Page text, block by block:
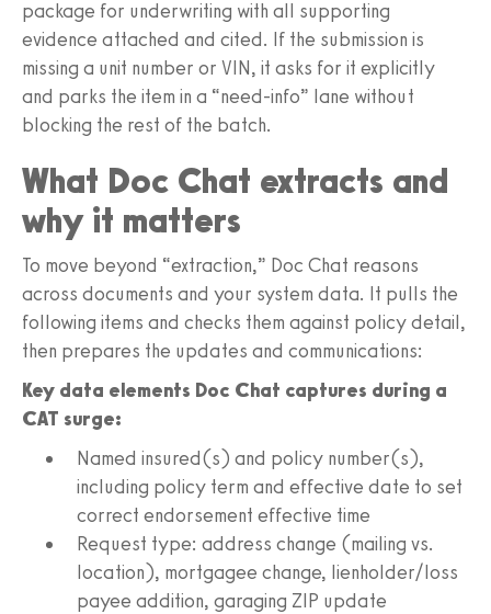
package for underwriting with all supporting
evidence attached and cited. If the submission is
missing a unit number or VIN, it asks for it explicitly
and parks the item in a “need-info” lane without
blocking the rest of the batch.
What Doc Chat extracts and
why it matters
To move beyond “extraction,” Doc Chat reasons
across documents and your system data. It pulls the
following items and checks them against policy detail,
then prepares the updates and communications:
Key data elements Doc Chat captures during a
CAT surge:
Named insured(s) and policy number(s),
including policy term and effective date to set
correct endorsement effective time
Request type: address change (mailing vs.
location), mortgagee change, lienholder/loss
payee addition, garaging ZIP update